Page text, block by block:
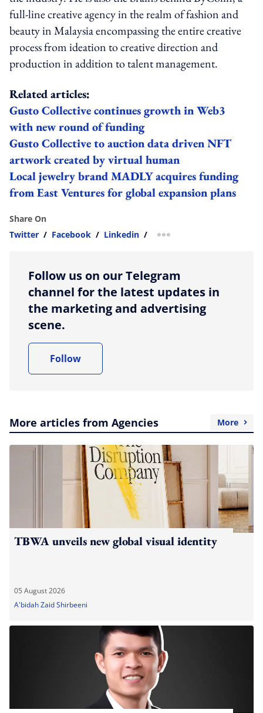
full-line creative agency in the realm of fashion and
beauty in Malaysia encompassing the entire creative
process from ideation to creative direction and
production in addition to talent management.
Related articles:
Gusto Collective continues growth in Web3
with new round of funding
Gusto Collective to auction data driven NFT
artwork created by virtual human
Local jewelry brand MADLY acquires funding
from East Ventures for global expansion plans
Share On
Twitter / Facebook / Linkedin / more sharing option
Follow us on our Telegram
channel for the latest updates in
the marketing and advertising
scene.
Follow
More articles from Agencies More
TBWA unveils new global visual identity
05 August 2026
A'bidah Zaid Shirbeeni